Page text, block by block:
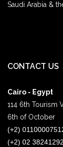
Saudi Arabia &
CONTACT US
Cairo - Egypt
114 6th Tourism
6th of October
(+2)
(+2) 02 38241292